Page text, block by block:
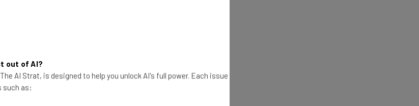
position if their employer started
they resign if their employer started
out of AI?
AI Strat, is designed to help you unlock AI's full power. Each issue
such as: